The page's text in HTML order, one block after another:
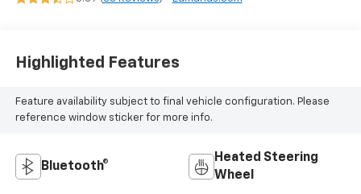
Highlighted Features
Feature availability subject to final vehicle configuration. Please
reference window sticker for more info.
Bluetooth®
Heated Steering
Wheel